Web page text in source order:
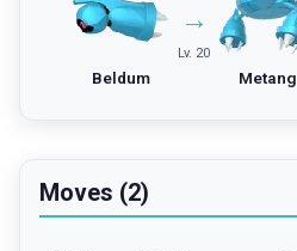
Beldum
→
Lv. 20
Metang
Moves (2)